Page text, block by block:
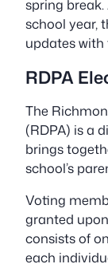
spring
school year,
updates
RDPA
The
(RDPA) is a
brings
school’s
Voting
granted
consists of
each